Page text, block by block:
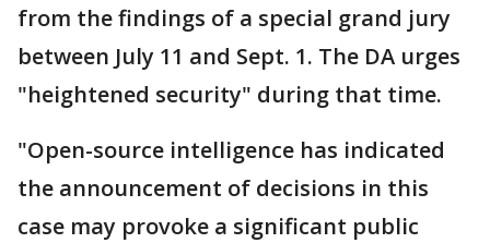
from the findings of a special grand jury
between July 11 and Sept. 1. The DA urges
"heightened security" during that time.
"Open-source intelligence has indicated
the announcement of decisions in this
case may provoke a significant public